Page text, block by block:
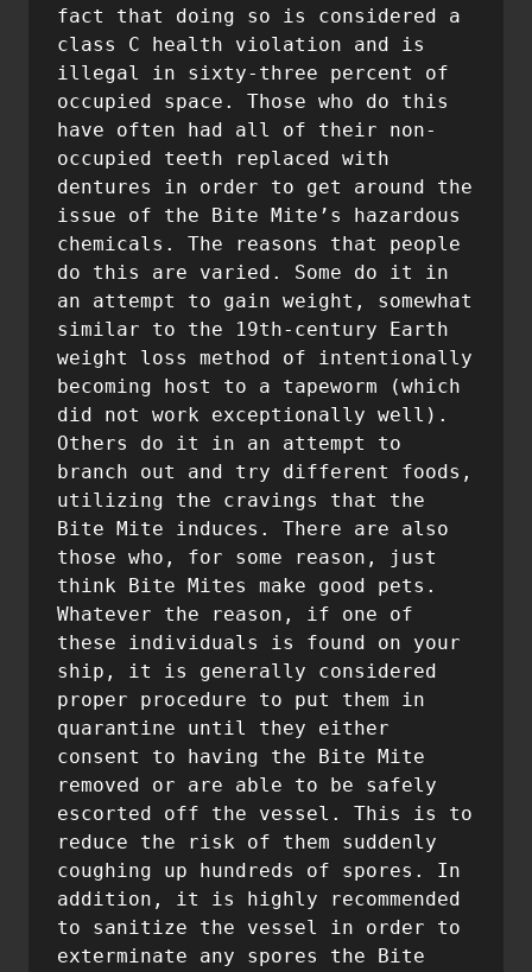
fact that doing so is considered a
class C health violation and is
illegal in sixty-three percent of
occupied space. Those who do this
have often had all of their non-
occupied teeth replaced with
dentures in order to get around the
issue of the Bite Mite’s hazardous
chemicals. The reasons that people
do this are varied. Some do it in
an attempt to gain weight, somewhat
similar to the 19th-century Earth
weight loss method of intentionally
becoming host to a tapeworm (which
did not work exceptionally well).
Others do it in an attempt to
branch out and try different foods,
utilizing the cravings that the
Bite Mite induces. There are also
those who, for some reason, just
think Bite Mites make good pets.
Whatever the reason, if one of
these individuals is found on your
ship, it is generally considered
proper procedure to put them in
quarantine until they either
consent to having the Bite Mite
removed or are able to be safely
escorted off the vessel. This is to
reduce the risk of them suddenly
coughing up hundreds of spores. In
addition, it is highly recommended
to sanitize the vessel in order to
exterminate any spores the Bite